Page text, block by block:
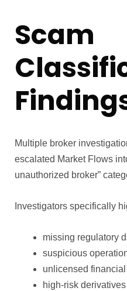
Scam
Multiple broker
escalated Market Flows
unauthorized broker”
Investigators specifically
missing regulatory
suspicious
unlicensed
high-risk